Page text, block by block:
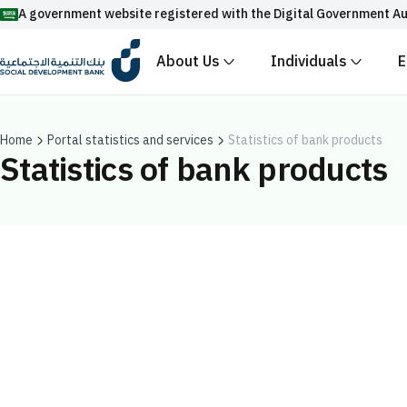
A government website registered with the Digital Government
Official Saudi government website URLs end
with .gov.sa
Registered with the Digital Government Authority under
About Us Individuals
Home Portal statistics and services Statistics of bank products
Statistics of bank products